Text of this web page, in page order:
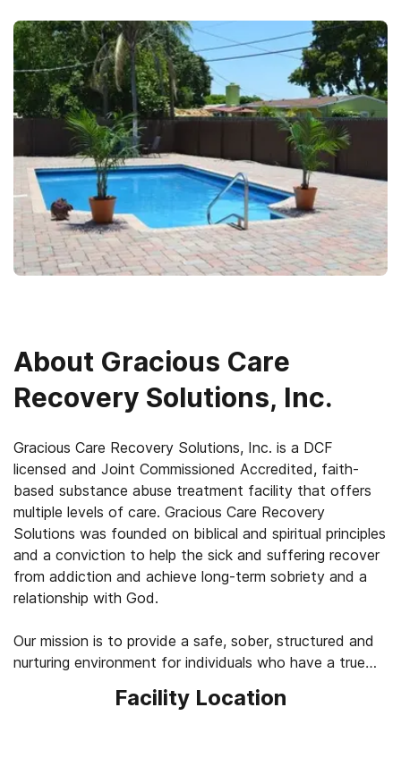
About Gracious Care
Recovery Solutions, Inc.
Gracious Care Recovery Solutions, Inc. is a DCF
licensed and Joint Commissioned Accredited, faith-
based substance abuse treatment facility that offers
multiple levels of care. Gracious Care Recovery
Solutions was founded on biblical and spiritual principles
and a conviction to help the sick and suffering recover
from addiction and achieve long-term sobriety and a
relationship with God.
Our mission is to provide a safe, sober, structured and
nurturing environment for individuals who have a true
productive way of living.Facility Location